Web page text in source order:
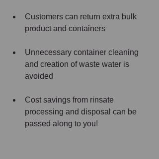
Customers can return extra bulk
product and containers
Unnecessary container cleaning
and creation of waste water is
avoided
Cost savings from rinsate
processing and disposal can be
passed along to you!